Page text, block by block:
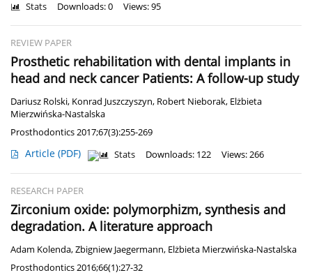
Stats Downloads: 0 Views: 95
REVIEW PAPER
Prosthetic rehabilitation with dental implants in
head and neck cancer Patients: A follow-up study
Dariusz Rolski, Konrad Juszczyszyn, Robert Nieborak, Elżbieta
Mierzwińska-Nastalska
Prosthodontics 2017;67(3):255-269
Article (PDF) Stats Downloads: 122 Views: 266
RESEARCH PAPER
Zirconium oxide: polymorphizm, synthesis and
degradation. A literature approach
Adam Kolenda,Zbigniew Jaegermann, Elżbieta Mierzwińska-Nastalska
Prosthodontics 2016;66(1):27-32